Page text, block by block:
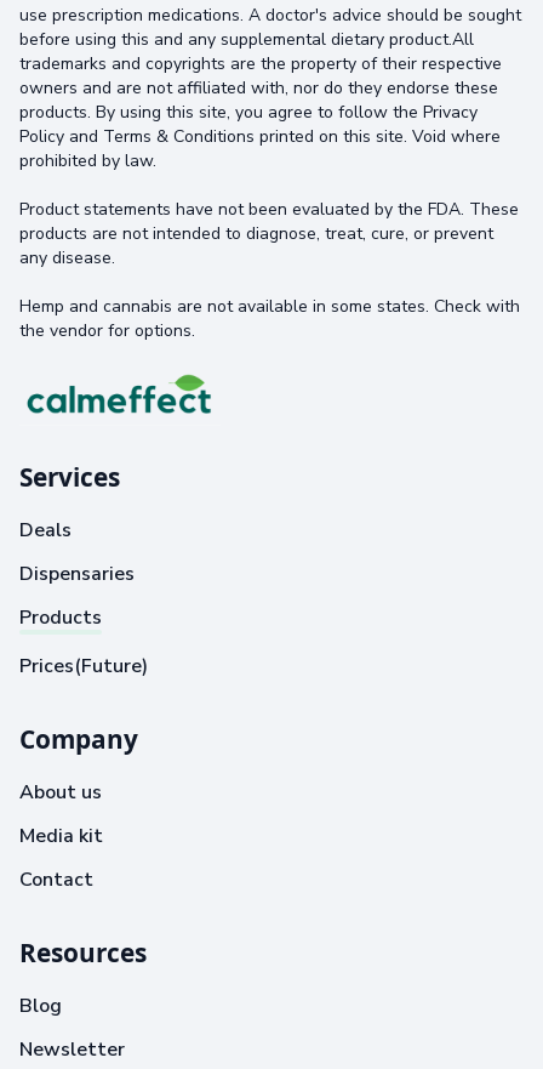
use prescription medications. A doctor's advice should be sought
before using this and any supplemental dietary product.All
trademarks and copyrights are the property of their respective
owners and are not affiliated with, nor do they endorse these
products. By using this site, you agree to follow the Privacy
Policy and Terms & Conditions printed on this site. Void where
prohibited by law.
Product statements have not been evaluated by the FDA. These
products are not intended to diagnose, treat, cure, or prevent
any disease.
Hemp and cannabis are not available in some states. Check with
the vendor for options.
Services
Deals
Dispensaries
Products
Prices(Future)
Company
About us
Media kit
Contact
Resources
Blog
Newsletter